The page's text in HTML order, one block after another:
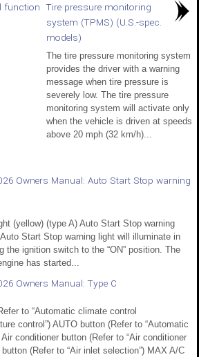
function Tire pressure monitoring
system (TPMS) (U.S.-spec.
models)
The tire pressure monitoring system
provides the driver with a warning
message when tire pressure is
severely low. The tire pressure
monitoring system will activate only
when the vehicle is driven at speeds
above 20 mph (32 km/h)...
Owners Manual: Auto Start Stop warning
(yellow) (type A) Auto Start Stop warning
Start Stop warning light will illuminate in
the ignition switch to the “ON” position. The
has started...
Owners Manual: Type C
to “Automatic climate control
control”) AUTO button (Refer to “Automatic
conditioner button (Refer to “Air conditioner
(Refer to “Air inlet selection”) MAX A/C